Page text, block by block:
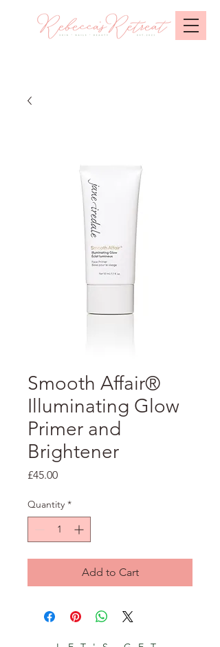
Smooth Affair®
Illuminating Glow
Primer and
Brightener
£45.00Price
Quantity *
Add to Cart